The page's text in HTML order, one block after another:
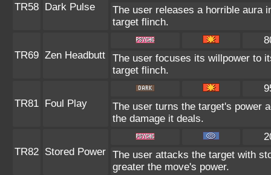
TR58 Dark Pulse
The user releases a horrible aura
target flinch.
TR69 Zen Headbutt
The user focuses its willpower to
target flinch.
TR81 Foul Play
The user turns the target's power
the damage it deals.
TR82 Stored Power The user attacks the target with
greater the move's power.